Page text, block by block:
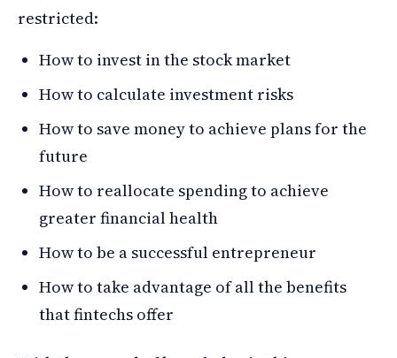
restricted:
How to invest in the stock market
How to calculate investment risks
How to save money to achieve plans for the
future
How to reallocate spending to achieve
greater financial health
How to be a successful entrepreneur
How to take advantage of all the benefits
that fintechs offer